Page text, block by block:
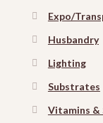
Expo/
Husbandry
Lighting
Substrates
Vitamins &